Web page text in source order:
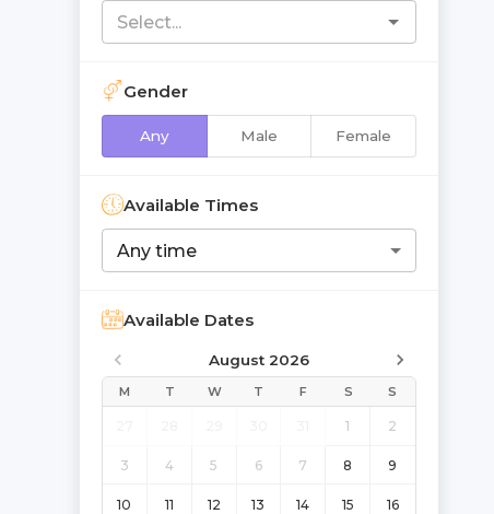
Gender
Any Male Female
Available Times
Any time
Available Dates
August 2026
M T W T F S S
1 2
3 4 5 6 7 8 9
10 11 12 13 14 15 16